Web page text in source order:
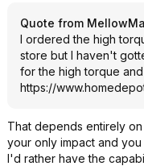
Quote from
I ordered the high
store but I haven't
for the high torque
https://
That depends entirely
your only impact and
I'd rather have the